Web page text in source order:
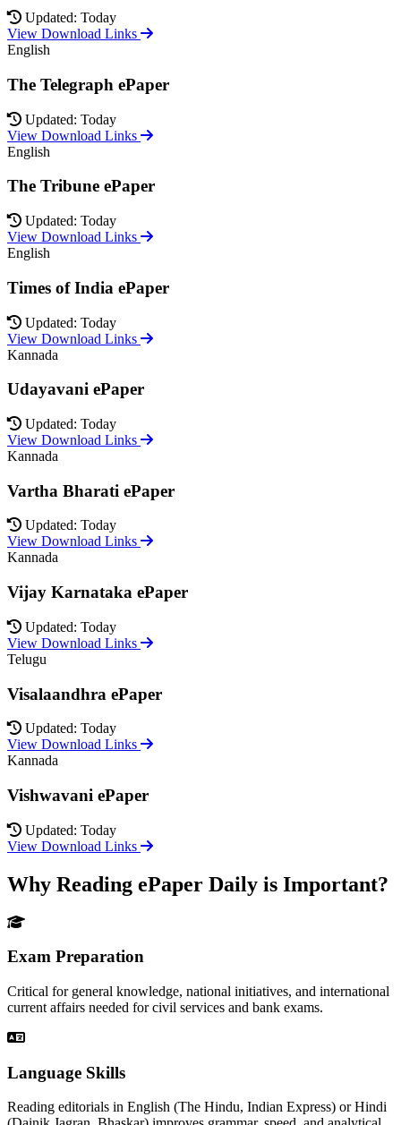
Updated: Today
View Download Links
English
The Telegraph ePaper
Updated: Today
View Download Links
English
The Tribune ePaper
Updated: Today
View Download Links
English
Times of India ePaper
Updated: Today
View Download Links
Kannada
Udayavani ePaper
Updated: Today
View Download Links
Kannada
Vartha Bharati ePaper
Updated: Today
View Download Links
Kannada
Vijay Karnataka ePaper
Updated: Today
View Download Links
Telugu
Visalaandhra ePaper
Updated: Today
View Download Links
Kannada
Vishwavani ePaper
Updated: Today
View Download Links
Why Reading ePaper Daily is Important?
Exam Preparation
Critical for general knowledge, national initiatives, and international
current affairs needed for civil services and bank exams.
Language Skills
Reading editorials in English (The Hindu, Indian Express) or Hindi